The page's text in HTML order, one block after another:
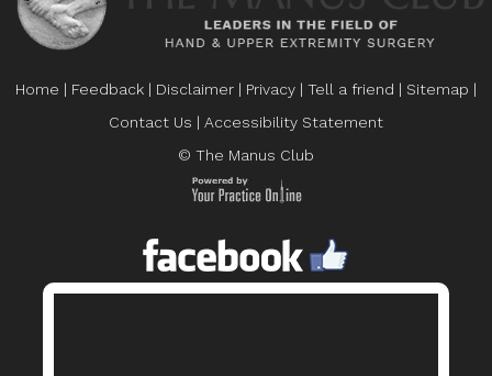
Home | Feedback | Disclaimer | Privacy | Tell a friend | Sitemap |
Contact Us | Accessibility Statement
© The Manus Club